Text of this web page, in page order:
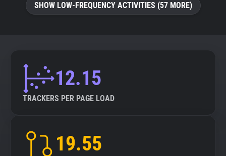
SHOW LOW-FREQUENCY ACTIVITIES (57 MORE)
12.15
TRACKERS PER PAGE LOAD
19.55